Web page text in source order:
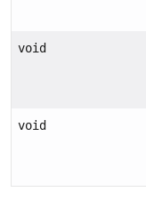
void
void